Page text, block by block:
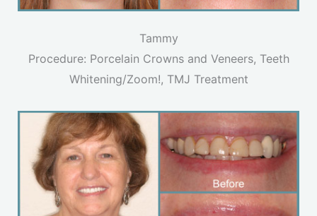
Tammy
Procedure: Porcelain Crowns and Veneers, Teeth
Whitening/Zoom!, TMJ Treatment